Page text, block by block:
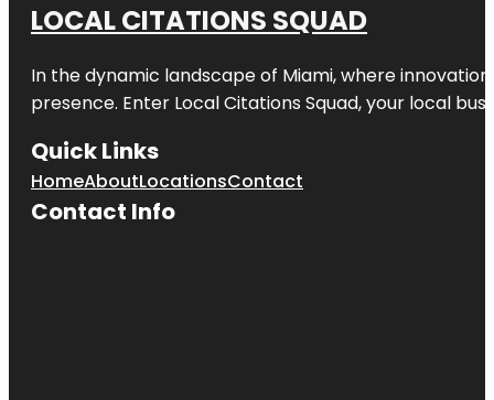
LOCAL CITATIONS SQUAD
In the dynamic landscape of Miami, where
presence. Enter Local Citations Squad, your local
Quick Links
HomeAboutLocationsContact
Contact Info